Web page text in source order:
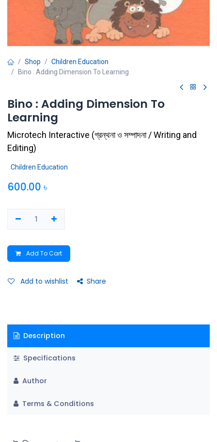
Shop
Children Education
Bino : Adding Dimension To Learning
Bino : Adding Dimension To
Learning
Microtech Interactive (গ্রন্থনা ও সম্পাদনা / Writing and
Editing)
Children Education
600.00 ৳
Add To Cart
Add to wishlist Share
Description
Specifications
Author
Terms & Conditions